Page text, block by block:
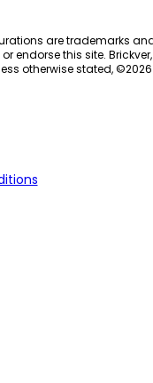
are trademarks
endorse this site.
otherwise stated, ©2026